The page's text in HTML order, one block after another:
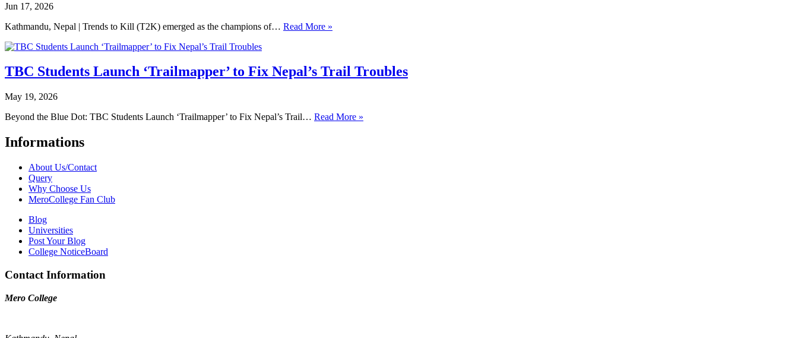
Jun 17, 2026
Kathmandu, Nepal | Trends to Kill (T2K) emerged as the champions of… Read More »
TBC Students Launch ‘Trailmapper’ to Fix Nepal’s Trail Troubles
May 19, 2026
Beyond the Blue Dot: TBC Students Launch ‘Trailmapper’ to Fix Nepal’s Trail… Read More »
Informations
About Us/Contact
Query
Why Choose Us
MeroCollege Fan Club
Blog
Universities
Post Your Blog
College NoticeBoard
Contact Information
Mero College